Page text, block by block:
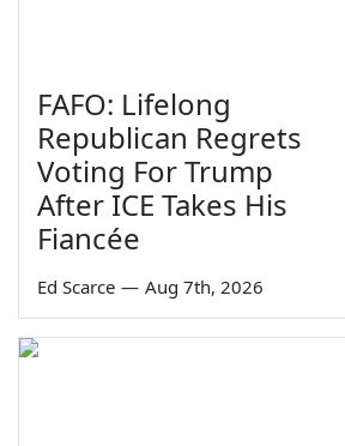
FAFO: Lifelong
Republican Regrets
Voting For Trump
After ICE Takes His
Fiancée
Ed Scarce — Aug 7th, 2026